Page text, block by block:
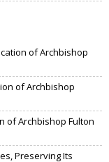
of Archbishop
of Archbishop
of Archbishop Fulton
Preserving Its